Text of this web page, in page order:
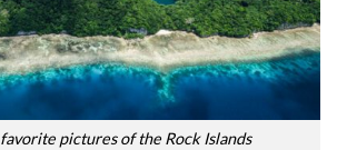
pictures of the Rock Islands